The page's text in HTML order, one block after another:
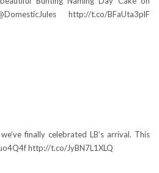
http://t.co/BFaUta3plF
finally celebrated LB’s arrival. This
http://t.co/JyBN7L1XLQ